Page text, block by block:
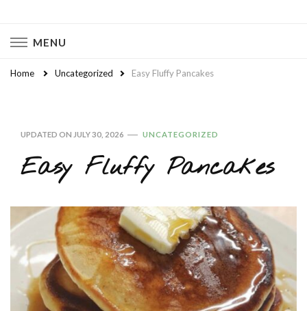
MENU
Home Uncategorized Easy Fluffy Pancakes
UPDATED ON JULY 30, 2026 UNCATEGORIZED
Easy Fluffy Pancakes